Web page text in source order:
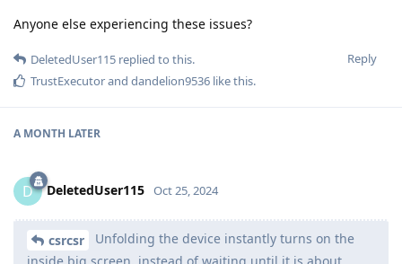
Anyone else experiencing these issues?
Reply
DeletedUser115 replied to this.
TrustExecutorand dandelion9536 like this.
A MONTH LATER
D DeletedUser115 Oct 25, 2024
csrcsr
Unfolding the device instantly turns on the
inside big screen, instead of waiting until it is about